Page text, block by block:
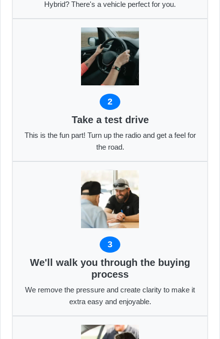
Hybrid? There's a vehicle perfect for you.
2
Take a test drive
This is the fun part! Turn up the radio and get a feel for
the road.
3
We'll walk you through the buying
process
We remove the pressure and create clarity to make it
extra easy and enjoyable.